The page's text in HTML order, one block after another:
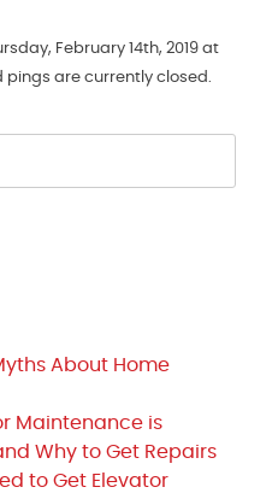
February 14th, 2019 at
pings are currently closed.
About Home
Maintenance is
Why to Get Repairs
to Get Elevator